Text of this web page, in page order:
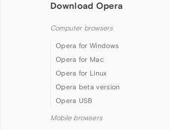
Download Opera
Computer browsers
Opera for Windows
Opera for Mac
Opera for Linux
Opera beta version
Opera USB
Mobile browsers